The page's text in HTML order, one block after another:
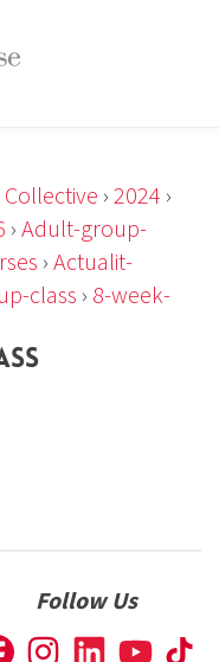
Collective › 2024 ›
› Adult-group-
› Actualit-
class › 8-week-
Follow Us